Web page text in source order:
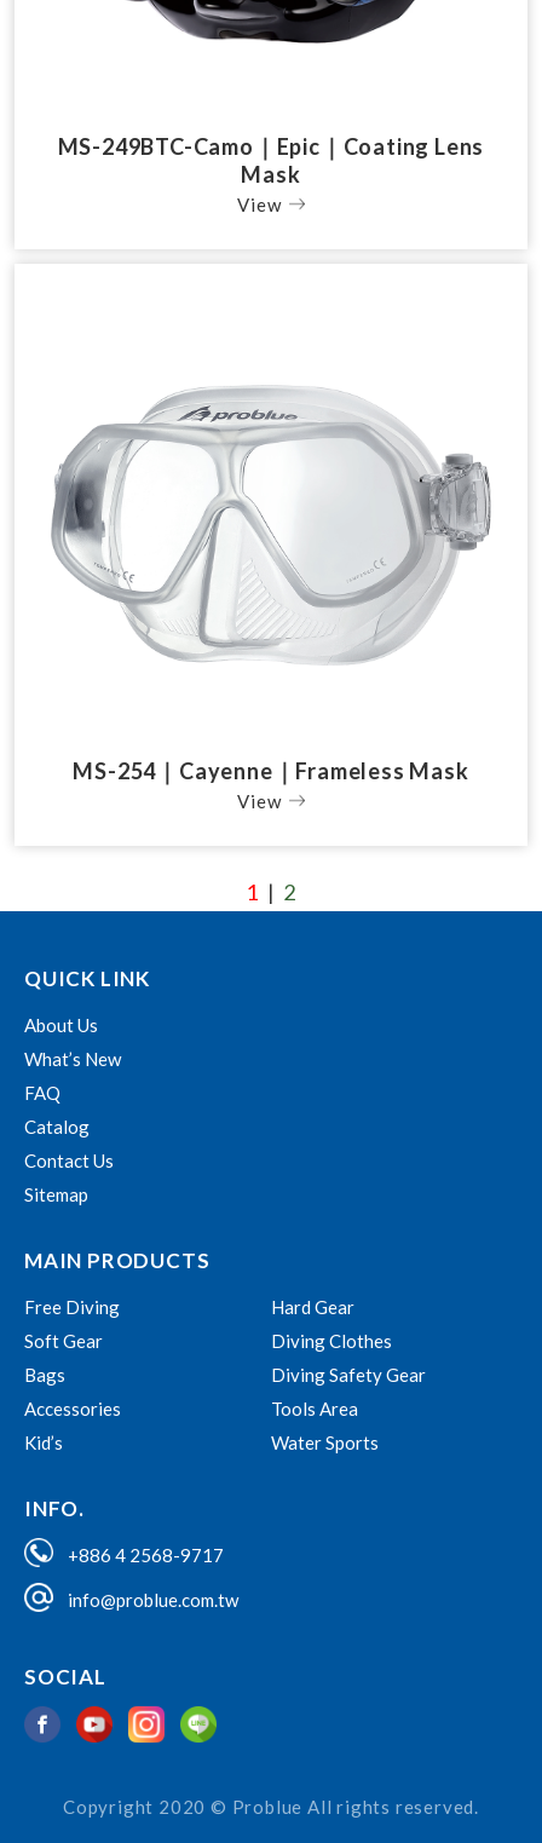
MS-249BTC-Camo｜Epic｜Coating Lens
Mask
View
MS-254｜Cayenne｜Frameless Mask
View
1 | 2
QUICK LINK
About Us
What’s New
FAQ
Catalog
Contact Us
Sitemap
MAIN PRODUCTS
Free Diving
Hard Gear
Soft Gear
Diving Clothes
Bags
Diving Safety Gear
Accessories
Tools Area
Kid’s
Water Sports
INFO.
+886 4 2568-9717
info@problue.com.tw
SOCIAL
Copyright 2020 © Problue All rights reserved.